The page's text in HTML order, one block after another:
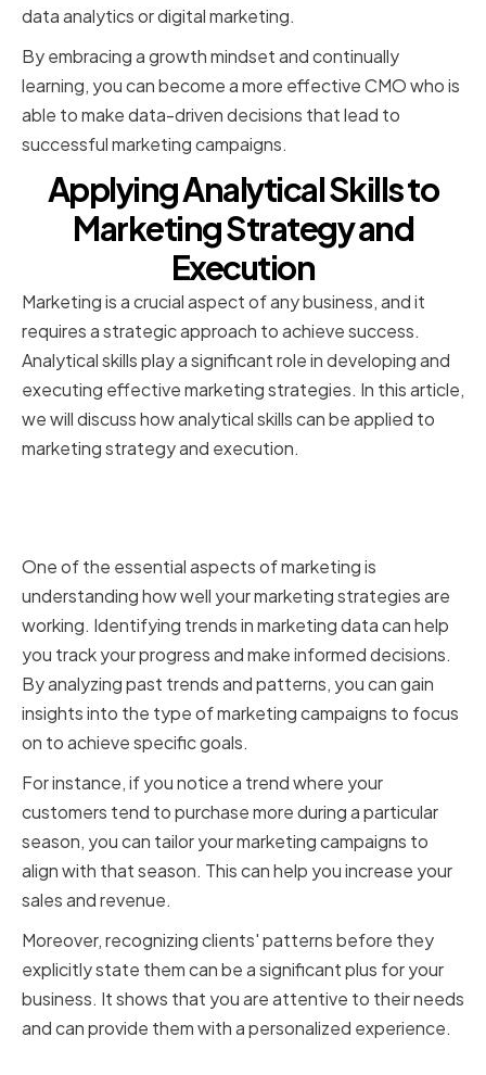
data analytics or digital marketing.
By embracing a growth mindset and continually
learning, you can become a more effective CMO who is
able to make data-driven decisions that lead to
successful marketing campaigns.
Applying Analytical Skills to
Marketing Strategy and
Execution
Marketing is a crucial aspect of any business, and it
requires a strategic approach to achieve success.
Analytical skills play a significant role in developing and
executing effective marketing strategies. In this article,
we will discuss how analytical skills can be applied to
marketing strategy and execution.
One of the essential aspects of marketing is
understanding how well your marketing strategies are
working. Identifying trends in marketing data can help
you track your progress and make informed decisions.
By analyzing past trends and patterns, you can gain
insights into the type of marketing campaigns to focus
on to achieve specific goals.
For instance, if you notice a trend where your
customers tend to purchase more during a particular
season, you can tailor your marketing campaigns to
align with that season. This can help you increase your
sales and revenue.
Moreover, recognizing clients' patterns before they
explicitly state them can be a significant plus for your
business. It shows that you are attentive to their needs
and can provide them with a personalized experience.